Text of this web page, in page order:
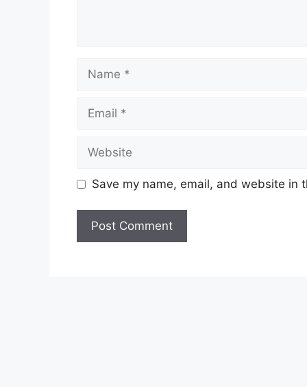
Save my name, email, and website in